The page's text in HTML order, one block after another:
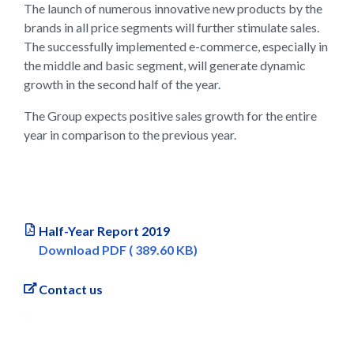
The launch of numerous innovative new products by the
brands in all price segments will further stimulate sales.
The successfully implemented e-commerce, especially in
the middle and basic segment, will generate dynamic
growth in the second half of the year.
The Group expects positive sales growth for the entire
year in comparison to the previous year.
Half-Year Report 2019
Download PDF ( 389.60 KB)
Contact us